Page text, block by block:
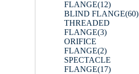
FLANGE(12)
BLIND FLANGE(60)
THREADED
FLANGE(3)
ORIFICE
FLANGE(2)
SPECTACLE
FLANGE(17)